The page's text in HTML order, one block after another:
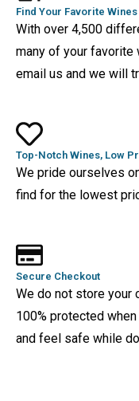
Find Your Favorite Wines
With over 4,500
many of your favorite
email us and we will
Top-Notch Wines, Low
We pride ourselves
find for the lowest
Secure Checkout
We do not store your
100% protected
and feel safe while